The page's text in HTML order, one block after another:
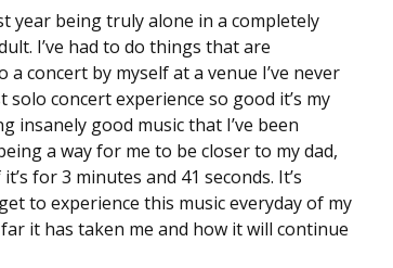
year being truly alone in a completely
I’ve had to do things that are
concert by myself at a venue I’ve never
concert experience so good it’s my
insanely good music that I’ve been
a way for me to be closer to my dad,
for 3 minutes and 41 seconds. It’s
to experience this music everyday of my
it has taken me and how it will continue